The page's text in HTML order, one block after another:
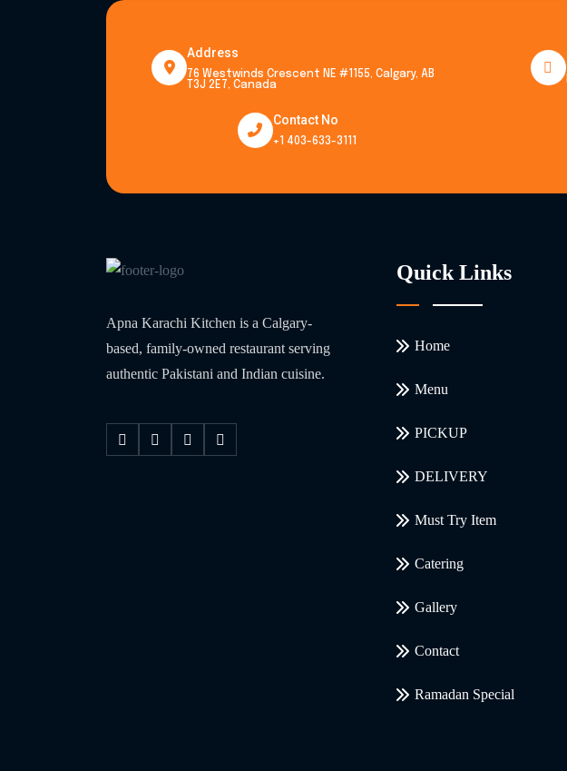
Address
76 Westwinds Crescent NE #1155, Calgary, AB
T3J 2E7, Canada
Contact No
+1 403-633-3111
Apna Karachi Kitchen is a Calgary-
based, family-owned restaurant serving
authentic Pakistani and Indian cuisine.
Quick Links
Home
Menu
PICKUP
DELIVERY
Must Try Item
Catering
Gallery
Contact
Ramadan Special